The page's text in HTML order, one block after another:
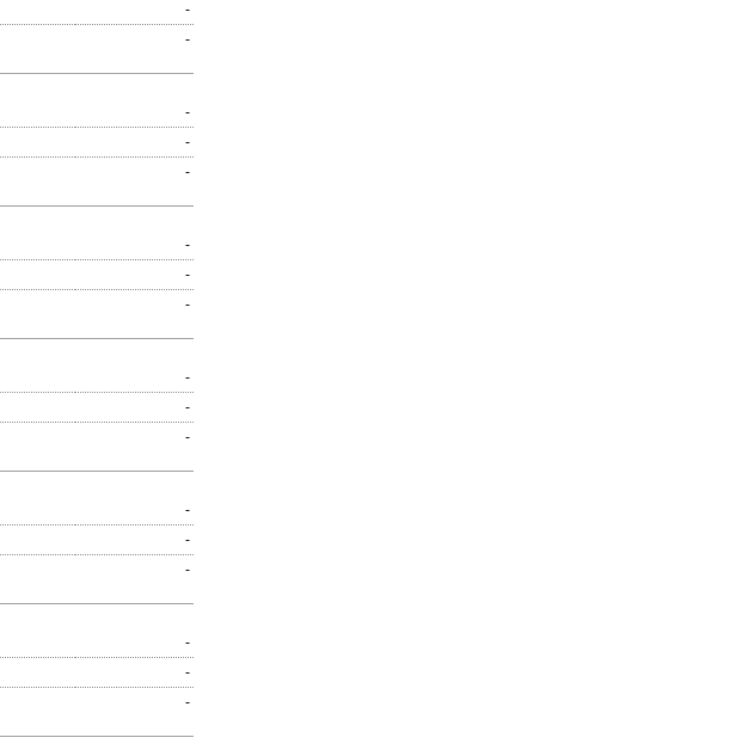
-
-
-
-
-
-
-
-
-
-
-
-
-
-
-
-
-